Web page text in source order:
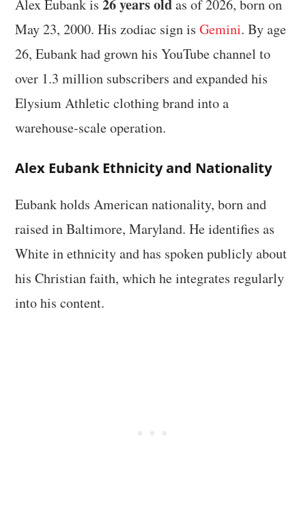
Alex Eubank is26 years oldas of 2026, born on
May 23, 2000. His zodiac sign isGemini. By age
26, Eubank had grown his YouTube channel to
over 1.3 million subscribers and expanded his
Elysium Athletic clothing brand into a
warehouse-scale operation.
Alex Eubank Ethnicity and Nationality
Eubank holds American nationality, born and
raised in Baltimore, Maryland. He identifies as
White in ethnicity and has spoken publicly about
his Christian faith, which he integrates regularly
into his content.